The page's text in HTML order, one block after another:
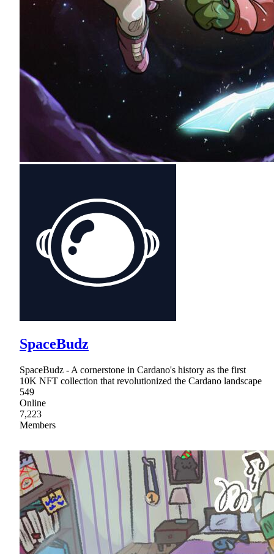
SpaceBudz
SpaceBudz - A cornerstone in Cardano's history as the first
10K NFT collection that revolutionized the Cardano landscape
549
Online
7,223
Members